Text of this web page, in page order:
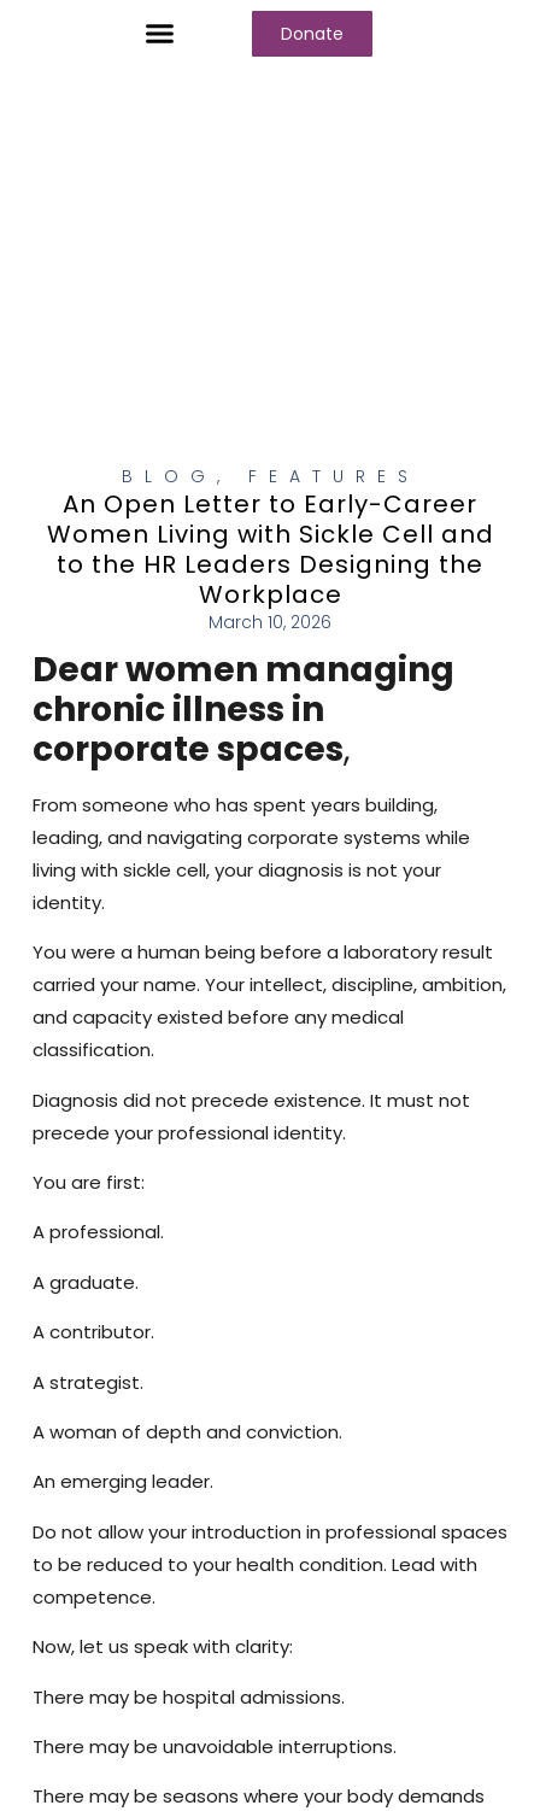
Donate
BLOG , FEATURES
An Open Letter to Early-Career
Women Living with Sickle Cell and
to the HR Leaders Designing the
Workplace
March 10, 2026
Dear women managing
chronic illness in
corporate spaces,
From someone who has spent years building,
leading, and navigating corporate systems while
living with sickle cell, your diagnosis is not your
identity.
You were a human being before a laboratory result
carried your name. Your intellect, discipline, ambition,
and capacity existed before any medical
classification.
Diagnosis did not precede existence. It must not
precede your professional identity.
You are first:
A professional.
A graduate.
A contributor.
A strategist.
A woman of depth and conviction.
An emerging leader.
Do not allow your introduction in professional spaces
to be reduced to your health condition. Lead with
competence.
Now, let us speak with clarity:
There may be hospital admissions.
There may be unavoidable interruptions.
There may be seasons where your body demands